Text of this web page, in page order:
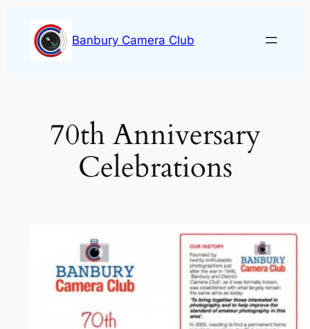
content
Banbury Camera Club
70th Anniversary
Celebrations